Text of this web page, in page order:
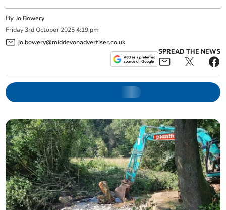
ByJo Bowery
Friday 3rd October 2025 4:19 pm
jo.bowery@middevonadvertiser.co.uk
SPREAD THE NEWS